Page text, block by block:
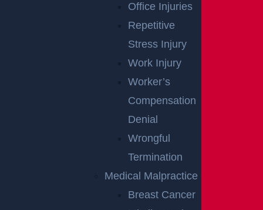
Office Injuries
Repetitive
Stress Injury
Work Injury
Worker’s
Compensation
Denial
Wrongful
Termination
Medical Malpractice
Breast Cancer
Teaneck, NJ – Car vs SUV Crash with Injuries on